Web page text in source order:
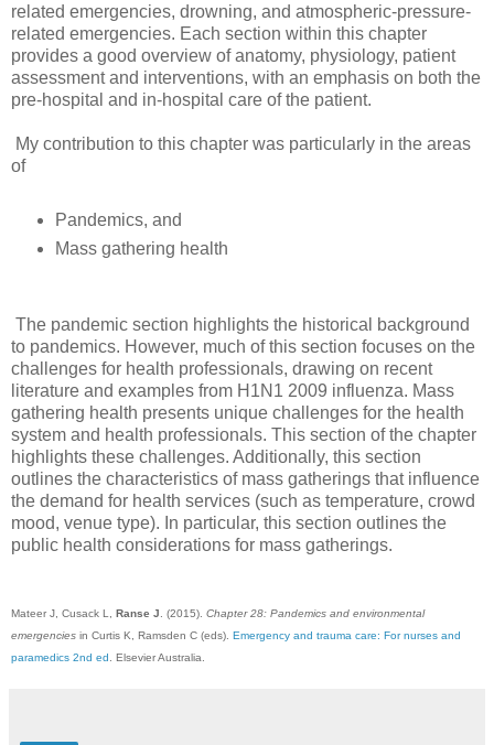
related emergencies, drowning, and atmospheric-pressure-
related emergencies. Each section within this chapter
provides a good overview of anatomy, physiology, patient
assessment and interventions, with an emphasis on both the
pre-hospital and in-hospital care of the patient.
My contribution to this chapter was particularly in the areas
of
Pandemics, and
Mass gathering health
The pandemic section highlights the historical background
to pandemics. However, much of this section focuses on the
challenges for health professionals, drawing on recent
literature and examples from H1N1 2009 influenza. Mass
gathering health presents unique challenges for the health
system and health professionals. This section of the chapter
highlights these challenges. Additionally, this section
outlines the characteristics of mass gatherings that influence
the demand for health services (such as temperature, crowd
mood, venue type). In particular, this section outlines the
public health considerations for mass gatherings.
Mateer J, Cusack L, Ranse J . (2015). Chapter 28: Pandemics and environmental
emergencies in Curtis K, Ramsden C (eds). Emergency and trauma care: For nurses and
paramedics 2nd ed . Elsevier Australia.